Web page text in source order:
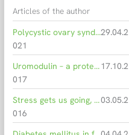
Articles of the author
Polycystic ovary syndrome – Hormonal imbalances29.04.2
021
Uromodulin – a protein with many clinical implications17.10.2
017
Stress gets us going, but too much causes illness03.05.2
016